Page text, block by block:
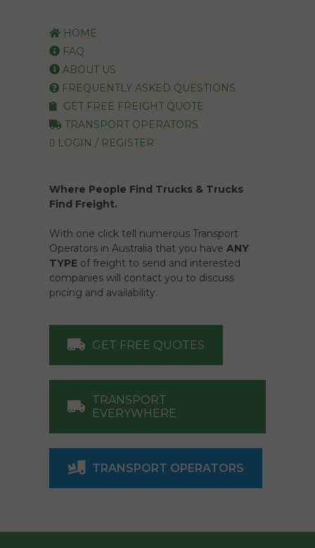
HOME
FAQ
ABOUT US
FREQUENTLY ASKED QUESTIONS
GET FREE FREIGHT QUOTE
TRANSPORT OPERATORS
LOGIN / REGISTER
Where People Find Trucks & Trucks
Find Freight.
With one click tell numerous Transport
Operators in Australia that you have ANY
TYPE of freight to send and interested
companies will contact you to discuss
pricing and availability.
GET FREE QUOTES
TRANSPORT
EVERYWHERE
TRANSPORT OPERATORS